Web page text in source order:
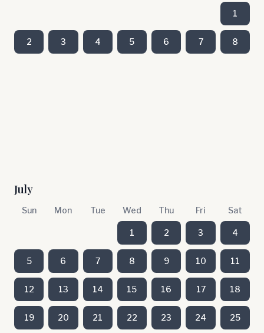
1
2 3 4 5 6 7 8
July
Sun Mon Tue Wed Thu Fri Sat
1 2 3 4
5 6 7 8 9 10 11
12 13 14 15 16 17 18
19 20 21 22 23 24 25